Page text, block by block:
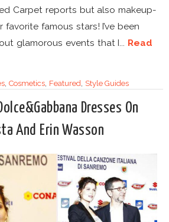
Carpet reports but also makeup-
famous stars! I’ve been
glamorous events that I... Read
,Cosmetics, Featured, Style Guides
Dresses On
And Erin Wasson